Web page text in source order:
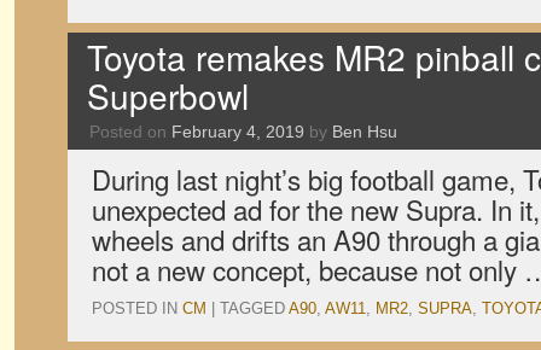
Toyota remakes MR2 pinball
Superbowl
Posted on February 4, 2019 by Ben Hsu
During last night’s big football game,
unexpected ad for the new Supra. In
wheels and drifts an A90 through a
not a new concept, because not
POSTED IN CM TAGGED A90, AW11, MR2, SUPRA,